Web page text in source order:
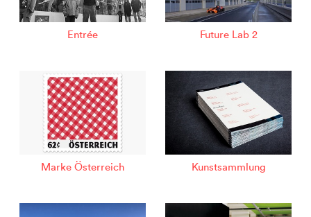
Entrée Future Lab 2
Marke Österreich Kunstsammlung